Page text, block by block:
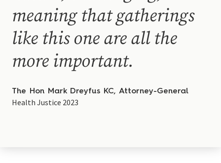
meaning that gatherings
like this one are all the
more important.
The Hon Mark Dreyfus KC, Attorney-General
Health Justice 2023